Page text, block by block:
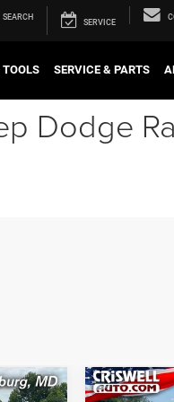
SEARCH
SERVICE
TOOLS SERVICE & PARTS
Dodge
2025